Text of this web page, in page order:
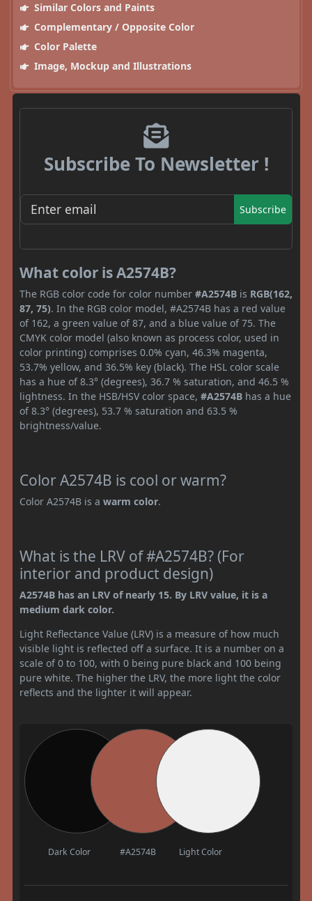
Similar Colors and Paints
Complementary / Opposite Color
Color Palette
Image, Mockup and Illustrations
Subscribe To Newsletter !
Subscribe
What color is A2574B?
The RGB color code for color number #A2574B is RGB(162,
87, 75). In the RGB color model, #A2574B has a red value
of 162, a green value of 87, and a blue value of 75. The
CMYK color model (also known as process color, used in
color printing) comprises 0.0% cyan, 46.3% magenta,
53.7% yellow, and 36.5% key (black). The HSL color scale
has a hue of 8.3° (degrees), 36.7 % saturation, and 46.5 %
lightness. In the HSB/HSV color space, #A2574B has a hue
of 8.3° (degrees), 53.7 % saturation and 63.5 %
brightness/value.
Color A2574B is cool or warm?
Color A2574B is a warm color.
What is the LRV of #A2574B? (For
interior and product design)
A2574B has an LRV of nearly 15. By LRV value, it is a
medium dark color.
Light Reflectance Value (LRV) is a measure of how much
visible light is reflected off a surface. It is a number on a
scale of 0 to 100, with 0 being pure black and 100 being
pure white. The higher the LRV, the more light the color
reflects and the lighter it will appear.
Dark Color #A2574B Light Color